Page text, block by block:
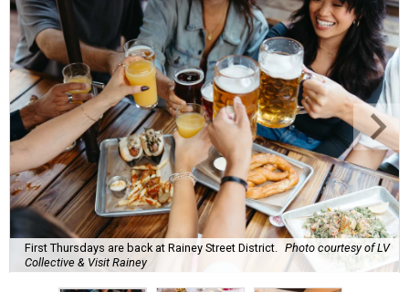
First Thursdays are back at Rainey Street District. Photo courtesy of LV
Collective & Visit Rainey